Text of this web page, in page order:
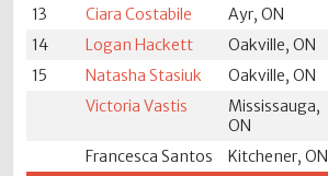
13
Ciara Costabile Ayr, ON
14
Logan Hackett Oakville, ON
15
Natasha Stasiuk Oakville, ON
Victoria Vastis
Mississauga,
ON
Francesca Santos Kitchener, ON